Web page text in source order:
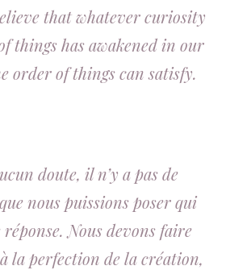
that whatever curiosity
things has awakened in our
order of things can satisfy.
doute, il n’y a pas de
nous puissions poser qui
Nous devons faire
la perfection de la création,